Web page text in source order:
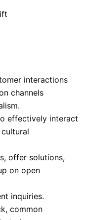
interactions
channels
effectively interact
offer solutions,
on open
inquiries.
common